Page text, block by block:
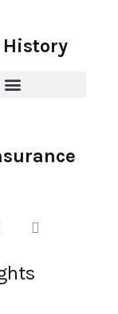
History